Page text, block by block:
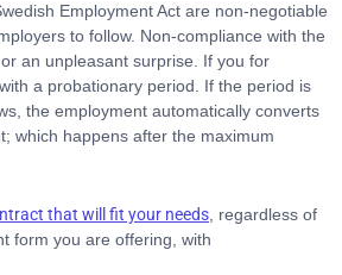
Employment Act are non-negotiable
to follow. Non-compliance with the
an unpleasant surprise. If you for
a probationary period. If the period is
the employment automatically converts
which happens after the maximum
that will fit your needs , regardless of
form you are offering, with